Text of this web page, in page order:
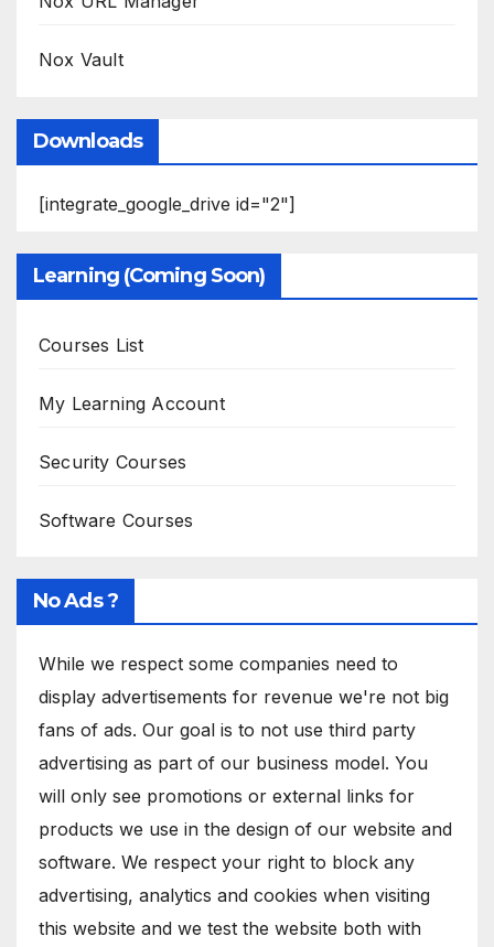
Nox Vault
Downloads
[integrate_google_drive id="2"]
Learning (Coming Soon)
Courses List
My Learning Account
Security Courses
Software Courses
No Ads ?
While we respect some companies need to
display advertisements for revenue we're not big
fans of ads. Our goal is to not use third party
advertising as part of our business model. You
will only see promotions or external links for
products we use in the design of our website and
software. We respect your right to block any
advertising, analytics and cookies when visiting
this website and we test the website both with